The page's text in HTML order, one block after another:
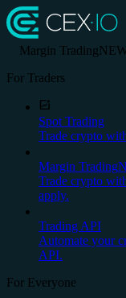
Margin Trading
For Traders
Spot Trading
Trade crypto
Margin Trading
Trade crypto
apply.
Trading API
Automate your
API.
For Everyone